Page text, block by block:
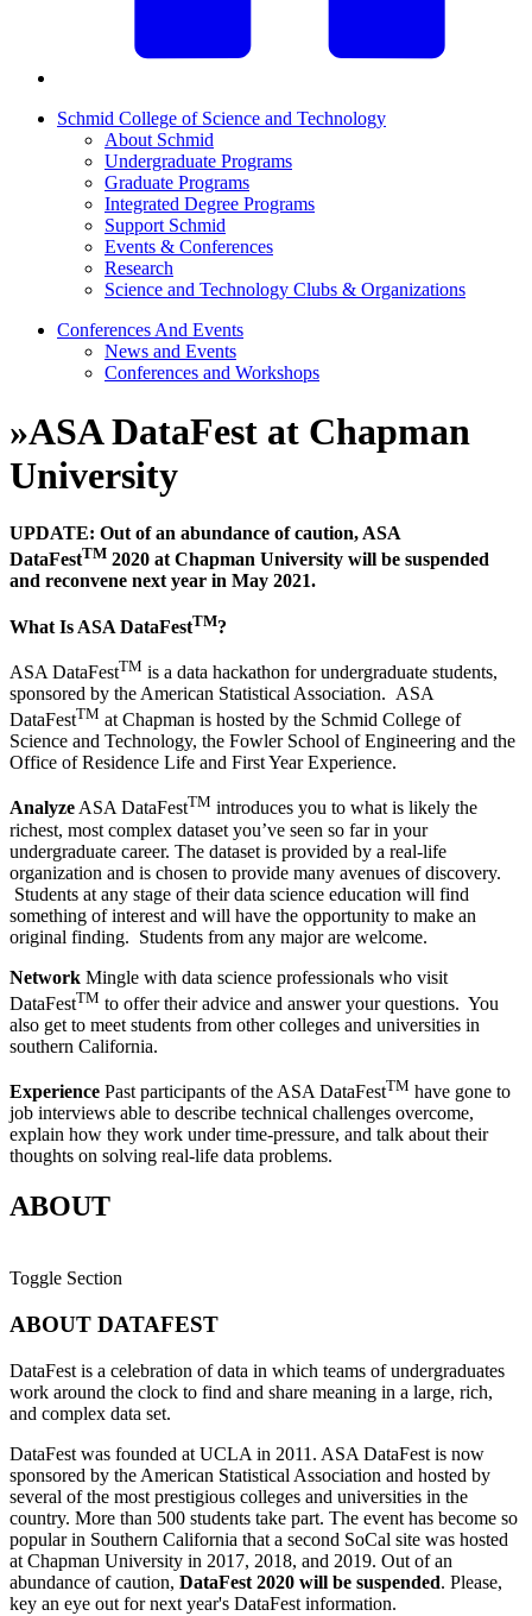
Schmid College of Science and Technology
About Schmid
Undergraduate Programs
Graduate Programs
Integrated Degree Programs
Support Schmid
Events & Conferences
Research
Science and Technology Clubs & Organizations
Conferences And Events
News and Events
Conferences and Workshops
»ASA DataFest at Chapman
University
UPDATE: Out of an abundance of caution, ASA
DataFestTM 2020 at Chapman University will be suspended
and reconvene next year in May 2021.
What Is ASA DataFestTM?
ASA DataFestTM is a data hackathon for undergraduate students,
sponsored by the American Statistical Association. ASA
DataFestTM at Chapman is hosted by the Schmid College of
Science and Technology, the Fowler School of Engineering and the
Office of Residence Life and First Year Experience.
AnalyzeASA DataFestTM introduces you to what is likely the
richest, most complex dataset you’ve seen so far in your
undergraduate career. The dataset is provided by a real-life
organization and is chosen to provide many avenues of discovery.
Students at any stage of their data science education will find
something of interest and will have the opportunity to make an
original finding. Students from any major are welcome.
Network Mingle with data science professionals who visit
DataFestTM to offer their advice and answer your questions. You
also get to meet students from other colleges and universities in
southern California.
Experience Past participants of the ASA DataFestTM have gone to
job interviews able to describe technical challenges overcome,
explain how they work under time-pressure, and talk about their
thoughts on solving real-life data problems.
ABOUT
Toggle Section
ABOUT DATAFEST
DataFest is a celebration of data in which teams of undergraduates
work around the clock to find and share meaning in a large, rich,
and complex data set.
DataFest was founded at UCLA in 2011. ASA DataFest is now
sponsored by the American Statistical Association and hosted by
several of the most prestigious colleges and universities in the
country. More than 500 students take part. The event has become so
popular in Southern California that a second SoCal site was hosted
at Chapman University in 2017, 2018, and 2019. Out of an
abundance of caution, DataFest 2020 will be suspended. Please,
key an eye out for next year's DataFest information.